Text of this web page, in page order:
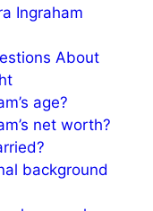
Ingraham
About
age?
net worth?
background